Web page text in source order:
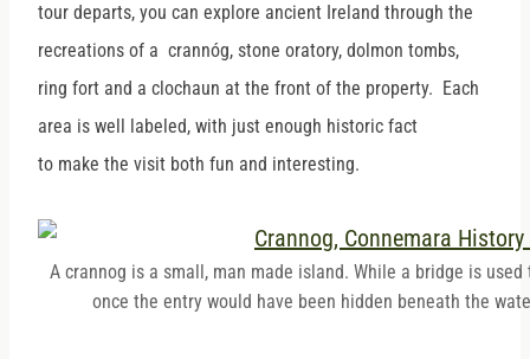
tour departs, you can explore ancient Ireland through the
recreations of a crannóg, stone oratory, dolmon tombs,
ring fort and a clochaun at the front of the property. Each
area is well labeled, with just enough historic fact
to make the visit both fun and interesting.
A crannog is a small, man made island. While a bridge is
once the entry would have been hidden beneath the